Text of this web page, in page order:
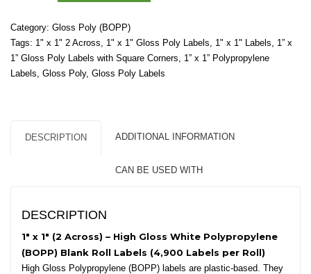
Across)
-
High
Gloss
Square
Corners
quantity
Category: Gloss Poly (BOPP)
Tags: 1" x 1" 2 Across 1" x 1" Gloss Poly Labels 1" x 1" Labels
1” x
1” Gloss Poly Labels with Square Corners
1” x 1” Polypropylene
Labels Gloss Poly, Gloss Poly Labels
DESCRIPTION ADDITIONAL INFORMATION
CAN BE USED WITH
DESCRIPTION
1″ x 1″ (2 Across) – High Gloss White Polypropylene
(BOPP) Blank Roll Labels (4,900 Labels per Roll)
High Gloss Polypropylene (BOPP) labels are plastic-based. They